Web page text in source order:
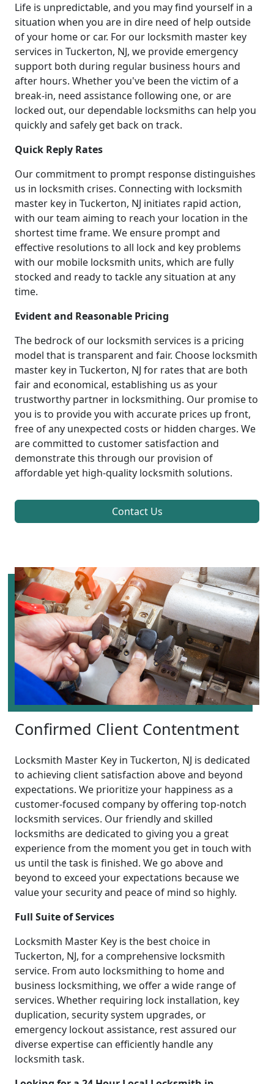
Life is unpredictable, and you may find yourself in a
situation when you are in dire need of help outside
of your home or car. For our locksmith master key
services in Tuckerton, NJ, we provide emergency
support both during regular business hours and
after hours. Whether you've been the victim of a
break-in, need assistance following one, or are
locked out, our dependable locksmiths can help you
quickly and safely get back on track.
Quick Reply Rates
Our commitment to prompt response distinguishes
us in locksmith crises. Connecting with locksmith
master key in Tuckerton, NJ initiates rapid action,
with our team aiming to reach your location in the
shortest time frame. We ensure prompt and
effective resolutions to all lock and key problems
with our mobile locksmith units, which are fully
stocked and ready to tackle any situation at any
time.
Evident and Reasonable Pricing
The bedrock of our locksmith services is a pricing
model that is transparent and fair. Choose locksmith
master key in Tuckerton, NJ for rates that are both
fair and economical, establishing us as your
trustworthy partner in locksmithing. Our promise to
you is to provide you with accurate prices up front,
free of any unexpected costs or hidden charges. We
are committed to customer satisfaction and
demonstrate this through our provision of
affordable yet high-quality locksmith solutions.
Contact Us
Confirmed Client Contentment
Locksmith Master Key in Tuckerton, NJ is dedicated
to achieving client satisfaction above and beyond
expectations. We prioritize your happiness as a
customer-focused company by offering top-notch
locksmith services. Our friendly and skilled
locksmiths are dedicated to giving you a great
experience from the moment you get in touch with
us until the task is finished. We go above and
beyond to exceed your expectations because we
value your security and peace of mind so highly.
Full Suite of Services
Locksmith Master Key is the best choice in
Tuckerton, NJ, for a comprehensive locksmith
service. From auto locksmithing to home and
business locksmithing, we offer a wide range of
services. Whether requiring lock installation, key
duplication, security system upgrades, or
emergency lockout assistance, rest assured our
diverse expertise can efficiently handle any
locksmith task.